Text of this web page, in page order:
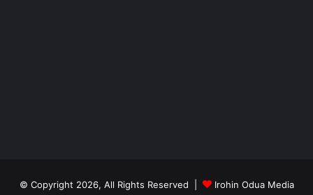
© Copyright 2026, All Rights Reserved | Irohin Odua Media